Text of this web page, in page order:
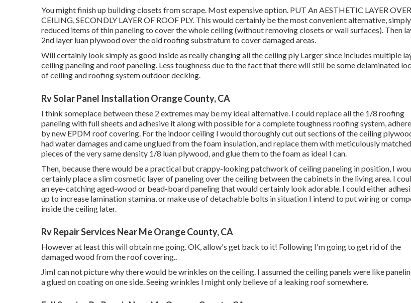
You might finish up building closets from scrape. Most expensive option. PUT An AESTHETIC LAYER OVER
CEILING, SECONDLY LAYER OF ROOF PLY. This would certainly be the most convenient alternative, simply
reduced items of thin paneling to cover the whole ceiling (without removing closets or wall surfaces). Then
2nd layer luan plywood over the old roofing substratum to cover damaged areas.
Will certainly look simply as good inside as really changing all the ceiling ply Larger since includes multiple
ceiling paneling and roof paneling. Less toughness due to the fact that there will still be some delaminated
of ceiling and roofing system outdoor decking.
Rv Solar Panel Installation Orange County, CA
I think someplace between these 2 extremes may be my ideal alternative. I could replace all the 1/8 roofing
paneling with full sheets and adhesive it along with possible for a complete toughness roofing system,
by new EPDM roof covering. For the indoor ceiling I would thoroughly cut out sections of the ceiling
had water damages and came unglued from the foam insulation, and replace them with meticulously matched
pieces of the very same density 1/8 luan plywood, and glue them to the foam as ideal I can.
Then, because there would be a practical but crappy-looking patchwork of ceiling paneling in position, I
certainly place a slim cosmetic layer of paneling over the ceiling between the cabinets in the living area. I
an eye-catching aged-wood or bead-board paneling that would certainly look adorable. I could either
up to increase lamination stamina, or make use of detachable bolts in situation I intend to put wiring or
inside the ceiling later.
Rv Repair Services Near Me Orange County, CA
However at least this will obtain me going. OK, allow's get back to it! Following I'm going to get rid of the
damaged wood from the roof covering..
JimI can not picture why there would be wrinkles on the ceiling. I assumed the ceiling panels were like
a glued on coating on one side. Seeing wrinkles I might only believe of a leaking roof somewhere.